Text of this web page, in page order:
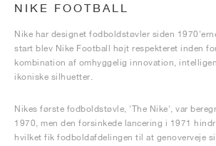
NIKE FOOTBALL
Nike har designet fodboldstøvler siden
start blev Nike Football højt respekteret inden
kombination af omhyggelig innovation,
ikoniske silhuetter.
Nikes første fodboldstøvle, 'The Nike', var
1970, men den forsinkede lancering i 1971
hvilket fik fodboldafdelingen til at genoverveje